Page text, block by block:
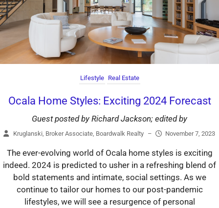
Lifestyle Real Estate
Ocala Home Styles: Exciting 2024 Forecast
Guest posted by Richard Jackson; edited by
Kruglanski, Broker Associate, Boardwalk Realty – November 7, 2023
The ever-evolving world of Ocala home styles is exciting
indeed. 2024 is predicted to usher in a refreshing blend of
bold statements and intimate, social settings. As we
continue to tailor our homes to our post-pandemic
lifestyles, we will see a resurgence of personal